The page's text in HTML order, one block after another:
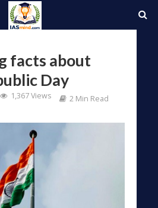
facts about
Day
1,367 Views 2 Min Read